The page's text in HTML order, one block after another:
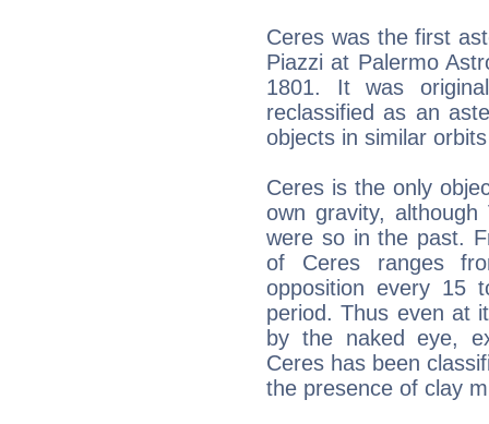
Ceres was the first
Piazzi at Palermo
1801. It was
reclassified as an
objects in similar
Ceres is the only
own gravity,
were so in the past.
of Ceres ranges
opposition every 15
period. Thus even at
by the naked eye,
Ceres has been
the presence of clay